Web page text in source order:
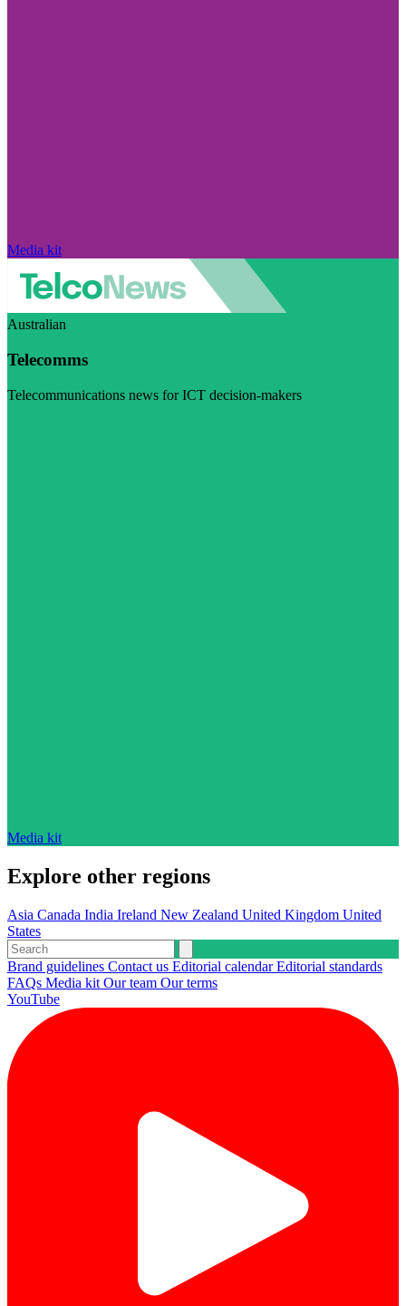
Media kit
Australian
Telecomms
Telecommunications news for ICT decision-makers
Media kit
Explore other regions
Asia Canada India Ireland New Zealand United Kingdom United
States
Brand guidelines Contact us Editorial calendarEditorial standards
FAQs Media kit Our team Our terms
YouTube